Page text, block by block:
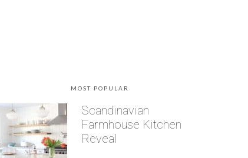
MOST POPULAR
Scandinavian
Farmhouse Kitchen
Reveal